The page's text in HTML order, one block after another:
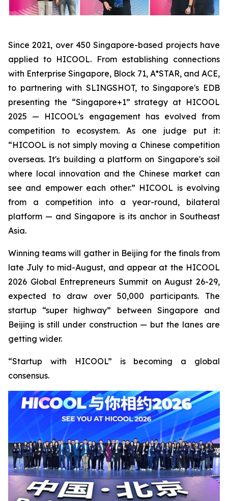
Since 2021, over 450 Singapore-based projects have
applied to HICOOL. From establishing connections
with Enterprise Singapore, Block 71, A*STAR, and ACE,
to partnering with SLINGSHOT, to Singapore's EDB
presenting the “Singapore+1” strategy at HICOOL
2025 — HICOOL's engagement has evolved from
competition to ecosystem. As one judge put it:
“HICOOL is not simply moving a Chinese competition
overseas. It's building a platform on Singapore's soil
where local innovation and the Chinese market can
see and empower each other.” HICOOL is evolving
from a competition into a year-round, bilateral
platform — and Singapore is its anchor in Southeast
Asia.
Winning teams will gather in Beijing for the finals from
late July to mid-August, and appear at the HICOOL
2026 Global Entrepreneurs Summit on August 26-29,
expected to draw over 50,000 participants. The
startup “super highway” between Singapore and
Beijing is still under construction — but the lanes are
getting wider.
“Startup with HICOOL” is becoming a global
consensus.